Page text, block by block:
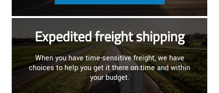
Expedited freight shipping
When you have time-sensitive freight, we have
choices to help you get it there on time and within
your budget.